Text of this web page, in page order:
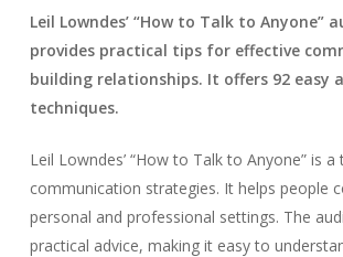
Leil Lowndes’ “How to Talk to Anyone”
provides practical tips for effective
building relationships. It offers 92 easy
techniques.
Leil Lowndes’ “How to Talk to Anyone” is
communication strategies. It helps people
personal and professional settings. The
practical advice, making it easy to